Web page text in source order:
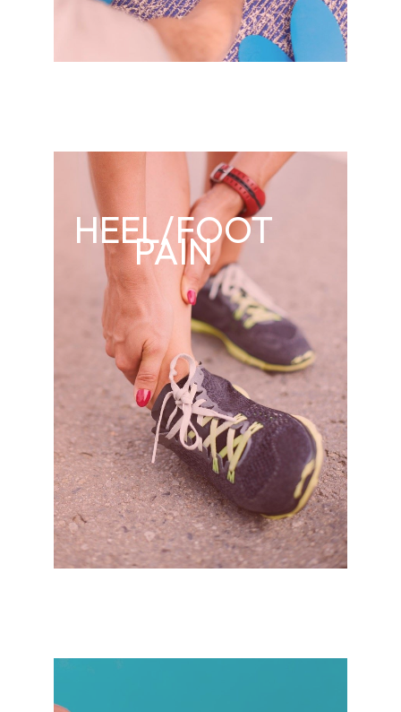
HEEL/FOOT
PAIN